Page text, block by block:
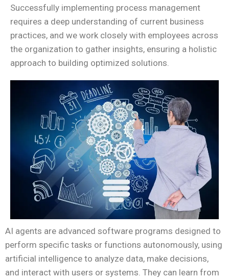
Successfully implementing process management
requires a deep understanding of current business
practices, and we work closely with employees across
the organization to gather insights, ensuring a holistic
approach to building optimized solutions.
AI agents are advanced software programs designed to
perform specific tasks or functions autonomously, using
artificial intelligence to analyze data, make decisions,
and interact with users or systems. They can learn from